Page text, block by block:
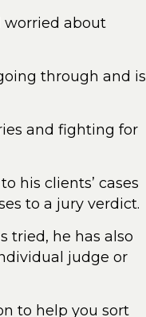
worried about
through and is
and fighting for
his clients’ cases
to a jury verdict.
tried, he has also
judge or
to help you sort